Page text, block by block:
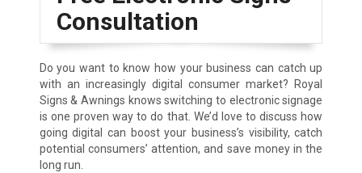
Consultation
Do you want to know how your business can catch up
with an increasingly digital consumer market? Royal
Signs & Awnings knows switching to electronic signage
is one proven way to do that. We’d love to discuss how
going digital can boost your business’s visibility, catch
potential consumers’ attention, and save money in the
long run.